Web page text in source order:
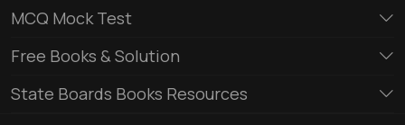
MCQ Mock Test
Free Books & Solution
State Boards Books Resources